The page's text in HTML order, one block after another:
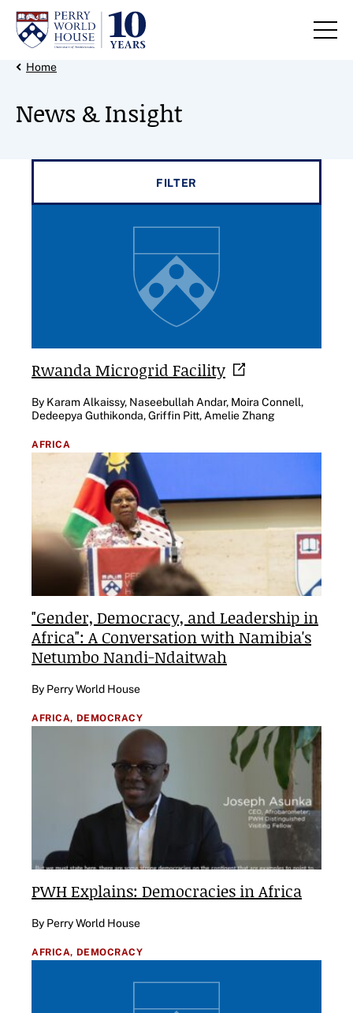
Skip to content
Back Link
Home
News & Insight
FILTER
Rwanda Microgrid Facility
By Karam Alkaissy, Naseebullah Andar, Moira Connell,
Dedeepya Guthikonda, Griffin Pitt, Amelie Zhang
AFRICA
"Gender, Democracy, and Leadership in
Africa": A Conversation with Namibia's
Netumbo Nandi-Ndaitwah
By Perry World House
AFRICA, DEMOCRACY
PWH Explains: Democracies in Africa
By Perry World House
AFRICA, DEMOCRACY